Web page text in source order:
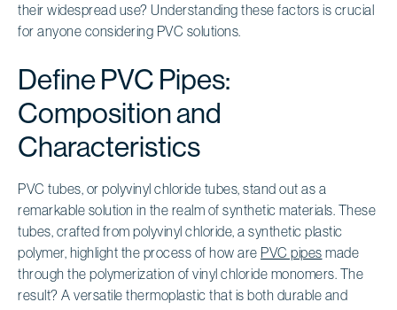
their widespread use? Understanding these factors is crucial
for anyone considering PVC solutions.
Define PVC Pipes:
Composition and
Characteristics
PVC tubes, or polyvinyl chloride tubes, stand out as a
remarkable solution in the realm of synthetic materials. These
tubes, crafted from polyvinyl chloride, a synthetic plastic
polymer, highlight the process of how are PVC pipes made
through the polymerization of vinyl chloride monomers. The
result? A versatile thermoplastic that is both durable and